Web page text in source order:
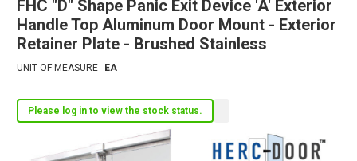
FHC "D" Shape Panic Exit Device 'A' Exterior
Handle Top Aluminum Door Mount - Exterior
Retainer Plate - Brushed Stainless
UNIT OF MEASURE EA
Please log in to view the stock status.